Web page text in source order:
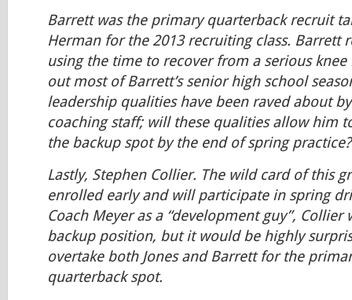
Barrett was the primary quarterback recruit
Herman for the 2013 recruiting class. Barrett
using the time to recover from a serious
out most of Barrett’s senior high school
leadership qualities have been raved about
coaching staff; will these qualities allow him
the backup spot by the end of spring practice?
Lastly, Stephen Collier. The wild card of this
enrolled early and will participate in spring
Coach Meyer as a “development guy”,
backup position, but it would be highly
overtake both Jones and Barrett for the
quarterback spot.